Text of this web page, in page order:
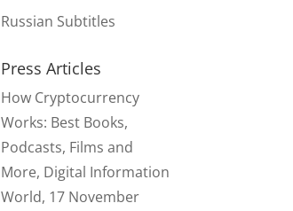
Russian Subtitles
Press Articles
How Cryptocurrency
Works: Best Books,
Podcasts, Films and
More, Digital Information
World, 17 November